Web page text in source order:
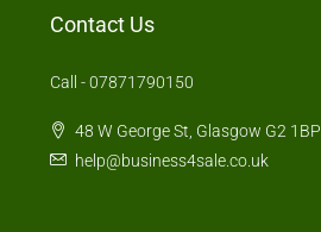
Contact Us
Call - 07871790150
48 W George St, Glasgow G2 1BP
help@business4sale.co.uk